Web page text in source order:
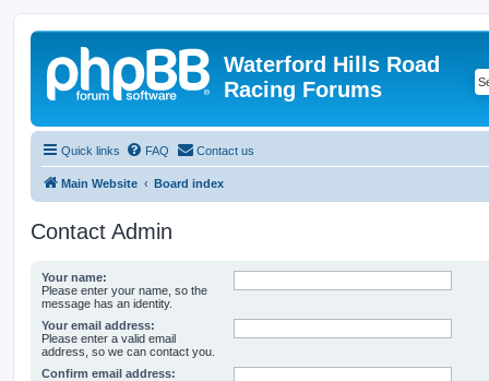
Waterford Hills Road
Racing Forums
Quick links FAQ Contact us
Main Website Board index
Contact Admin
Your name:
Please enter your name, so the
message has an identity.
Your email address:
Please enter a valid email
address, so we can contact you.
Confirm email address: